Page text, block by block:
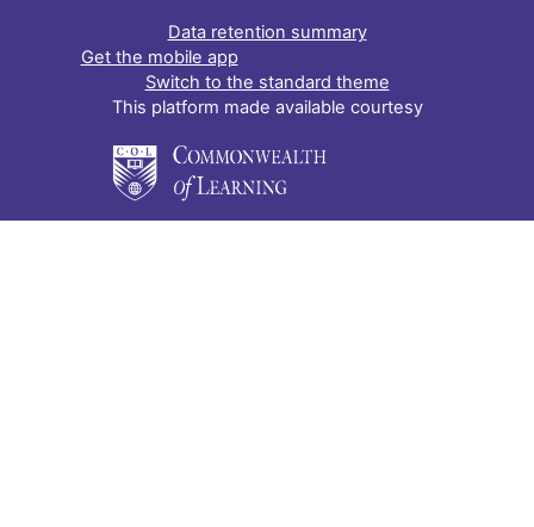
Data retention summary
Get the mobile app
Switch to the standard theme
This platform made available courtesy